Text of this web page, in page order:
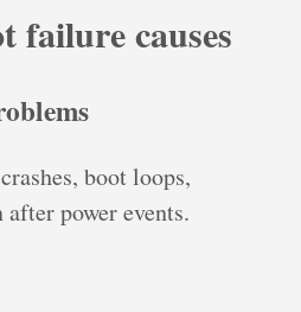
failure causes
boot loops,
power events.